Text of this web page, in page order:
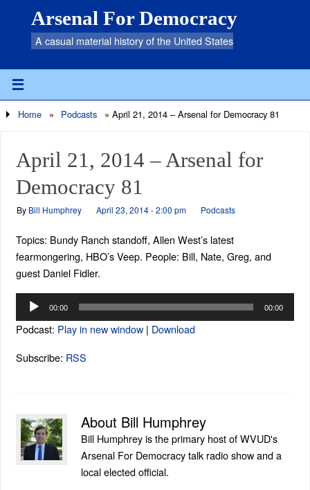
Arsenal For Democracy
A casual material history of the United States
Home » Podcasts » April 21, 2014 – Arsenal for Democracy 81
April 21, 2014 – Arsenal for
Democracy 81
By Bill Humphrey April 23, 2014 - 2:00 pm Podcasts
Topics: Bundy Ranch standoff, Allen West’s latest
fearmongering, HBO’s Veep. People: Bill, Nate, Greg, and
guest Daniel Fidler.
Audio
00:00 00:00
Podcast: Play in new window| Download
Subscribe: RSS
About Bill Humphrey
Bill Humphrey is the primary host of WVUD's
Arsenal For Democracy talk radio show and a
local elected official.